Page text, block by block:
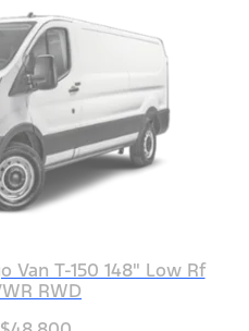
Van T-150 148" Low Rf
RWD